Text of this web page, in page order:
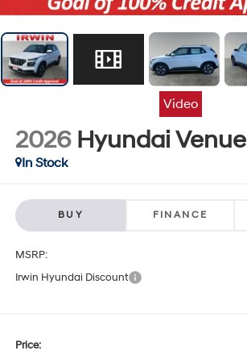
Video
2026 Hyundai Venue
In Stock
BUY FINANCE
MSRP:
Irwin Hyundai Discount
Price: